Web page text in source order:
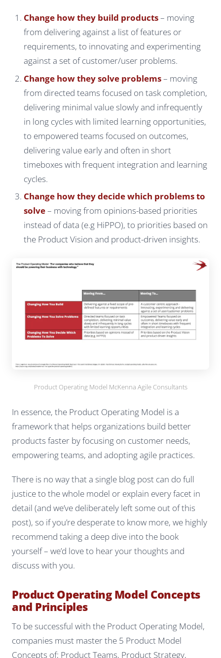
Change how they build products– moving
from delivering against a list of features or
requirements, to innovating and experimenting
against a set of customer/user problems.
Change how they solve problems– moving
from directed teams focused on task completion,
delivering minimal value slowly and infrequently
in long cycles with limited learning opportunities,
to empowered teams focused on outcomes,
delivering value early and often in short
timeboxes with frequent integration and learning
cycles.
Change how they decide which problems to
solve– moving from opinions-based priorities
instead of data (e.g HiPPO), to priorities based on
the Product Vision and product-driven insights.
Product Operating Model McKenna Agile Consultants
In essence, the Product Operating Model is a
framework that helps organizations build better
products faster by focusing on customer needs,
empowering teams, and adopting agile practices.
There is no way that a single blog post can do full
justice to the whole model or explain every facet in
detail (and we’ve deliberately left some out of this
post), so if you’re desperate to know more, we highly
recommend taking a deep dive into the book
yourself – we’d love to hear your thoughts and
discuss with you.
Product Operating Model Concepts
and Principles
To be successful with the Product Operating Model,
companies must master the 5 Product Model
Concepts of; Product Teams, Product Strategy,